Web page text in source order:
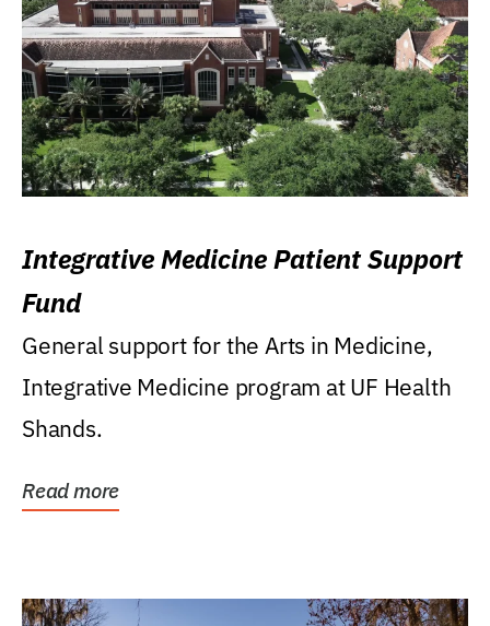
Integrative Medicine Patient Support
Fund
General support for the Arts in Medicine,
Integrative Medicine program at UF Health
Shands.
Read more